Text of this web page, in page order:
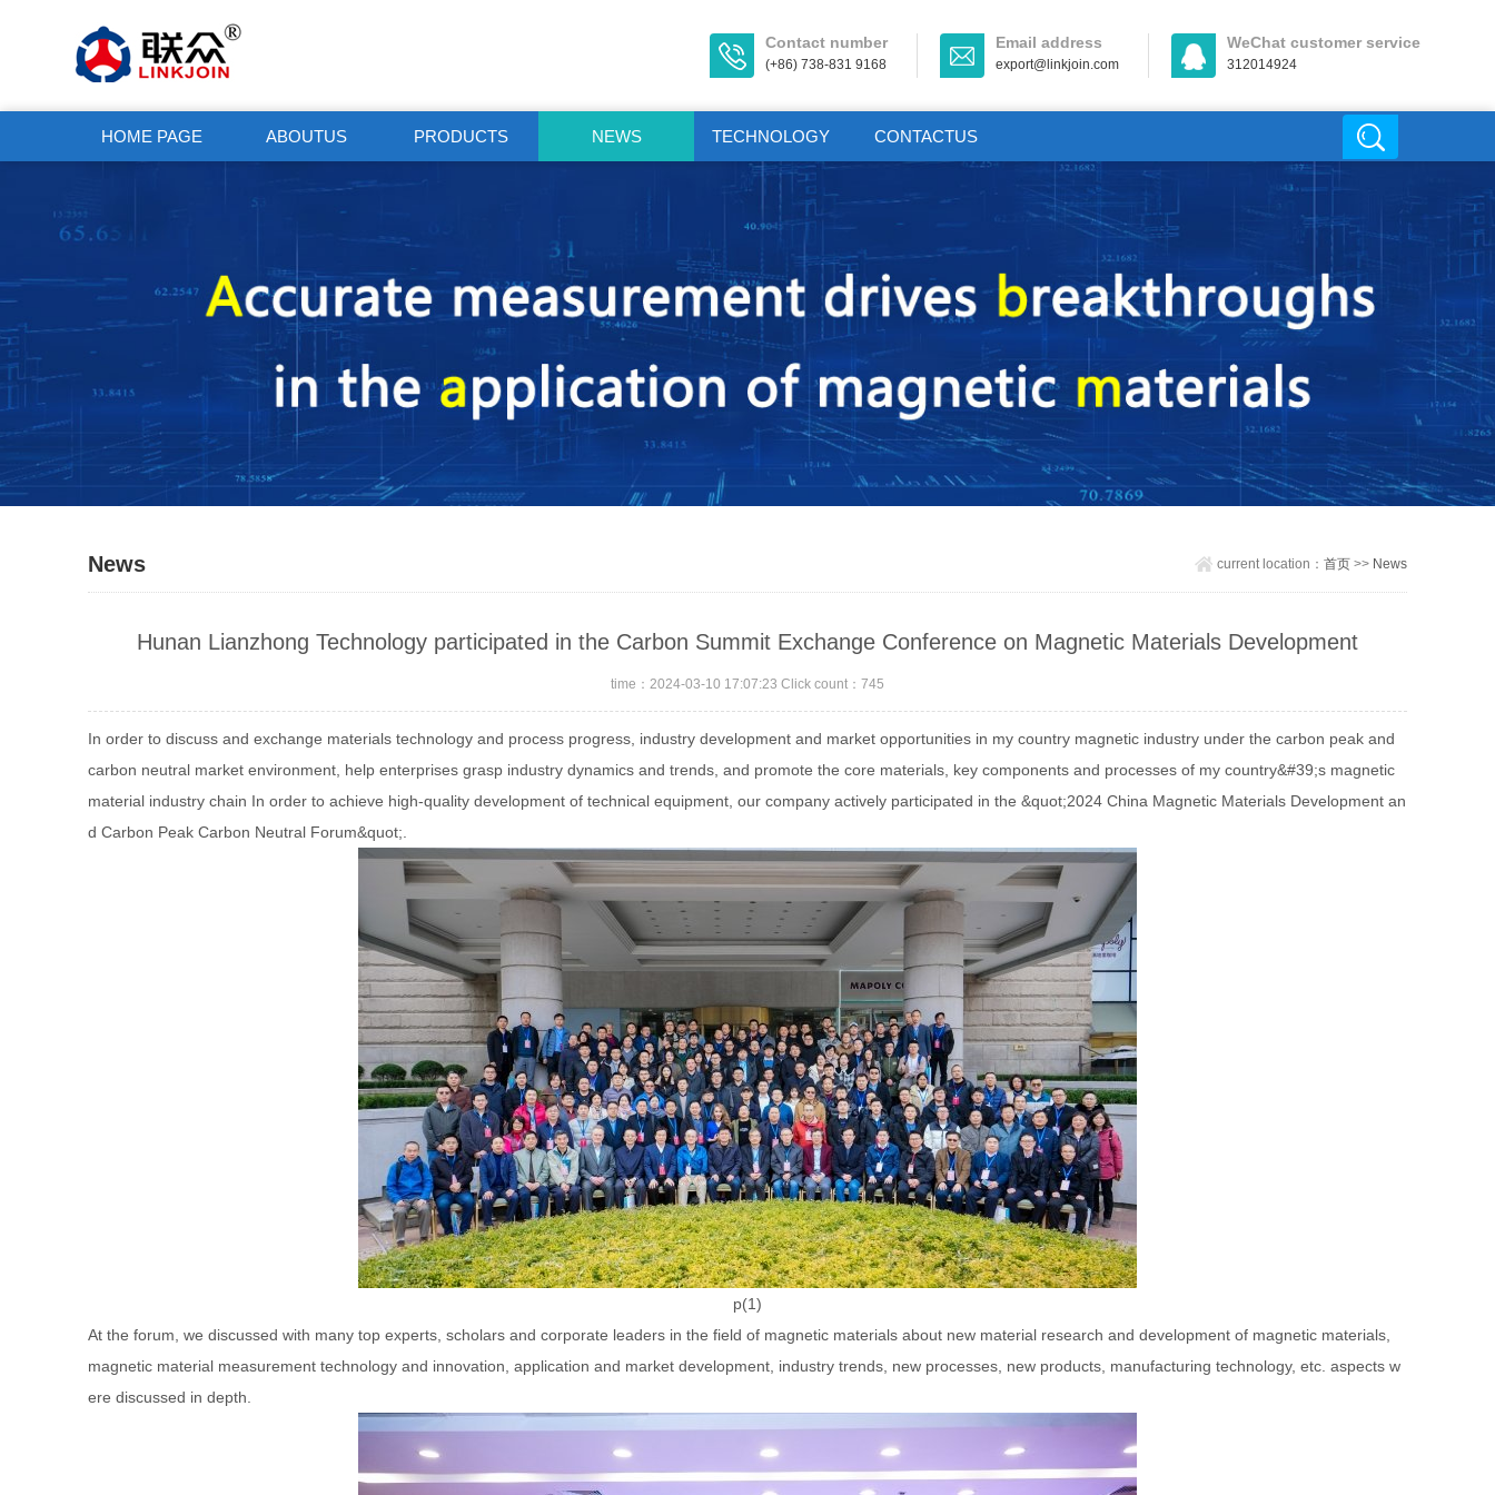
Contact number
(+86) 738-831 9168
Email address
export@linkjoin.com
WeChat customer service
312014924
HOME PAGE ABOUTUS PRODUCTS NEWS TECHNOLOGY CONTACTUS
News current location： 首页>> News
Hunan Lianzhong Technology participated in the Carbon Summit Exchange Conference on Magnetic Materials Development
time：2024-03-10 17:07:23 Click count：745
In order to discuss and exchange materials technology and process progress, industry development and market opportunities in my country magnetic industry under the carbon peak and
carbon neutral market environment, help enterprises grasp industry dynamics and trends, and promote the core materials, key components and processes of my country&#39;s magnetic
material industry chain In order to achieve high-quality development of technical equipment, our company actively participated in the &quot;2024 China Magnetic Materials Development an
d Carbon Peak Carbon Neutral Forum&quot;.
p(1)
At the forum, we discussed with many top experts, scholars and corporate leaders in the field of magnetic materials about new material research and development of magnetic materials,
magnetic material measurement technology and innovation, application and market development, industry trends, new processes, new products, manufacturing technology, etc. aspects w
ere discussed in depth.